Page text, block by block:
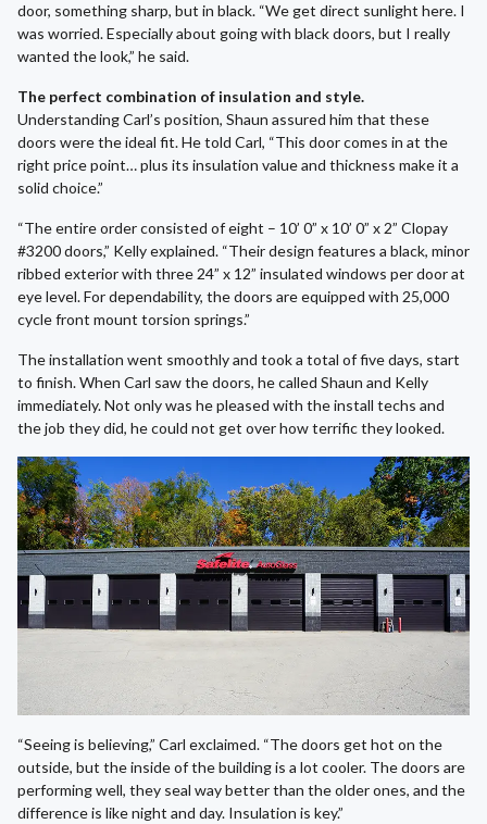
door, something sharp, but in black. “We get direct sunlight here. I
was worried. Especially about going with black doors, but I really
wanted the look,” he said.
The perfect combination of insulation and style.
Understanding Carl’s position, Shaun assured him that these
doors were the ideal fit. He told Carl, “This door comes in at the
right price point… plus its insulation value and thickness make it a
solid choice.”
“The entire order consisted of eight – 10’ 0” x 10’ 0” x 2” Clopay
#3200 doors,” Kelly explained. “Their design features a black, minor
ribbed exterior with three 24” x 12” insulated windows per door at
eye level. For dependability, the doors are equipped with 25,000
cycle front mount torsion springs.”
The installation went smoothly and took a total of five days, start
to finish. When Carl saw the doors, he called Shaun and Kelly
immediately. Not only was he pleased with the install techs and
the job they did, he could not get over how terrific they looked.
“Seeing is believing,” Carl exclaimed. “The doors get hot on the
outside, but the inside of the building is a lot cooler. The doors are
performing well, they seal way better than the older ones, and the
difference is like night and day. Insulation is key.”